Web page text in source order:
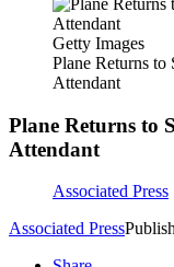
Getty Images
Plane Returns to
Attendant
Plane Returns to
Attendant
Associated Press
Associated Press